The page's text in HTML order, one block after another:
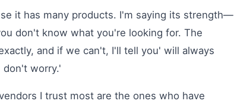
it has many products. I'm saying its strength—
don't know what you're looking for. The
and if we can't, I'll tell you' will always
don't worry.'
I trust most are the ones who have